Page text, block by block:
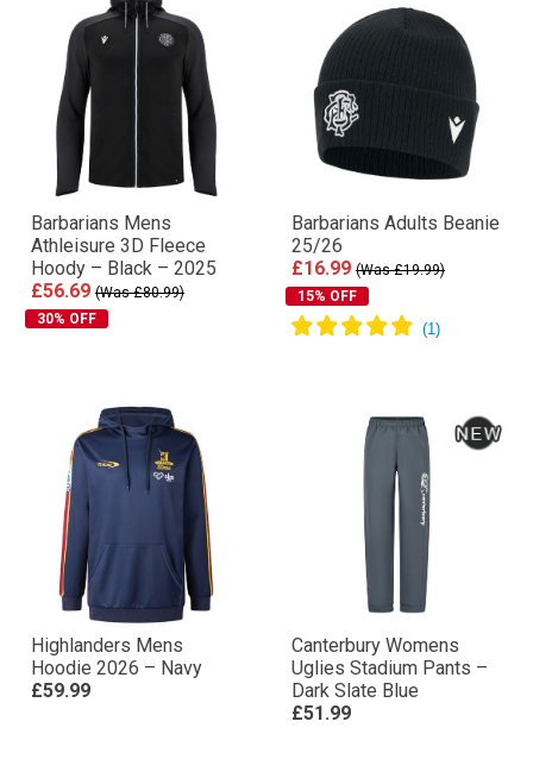
Barbarians Mens
Athleisure 3D Fleece
Hoody – Black – 2025
£56.69 (Was £80.99)
30% OFF
Barbarians Adults Beanie
25/26
£16.99 (Was £19.99)
15% OFF
Highlanders Mens
Hoodie 2026 – Navy
£59.99
Canterbury Womens
Uglies Stadium Pants –
Dark Slate Blue
£51.99